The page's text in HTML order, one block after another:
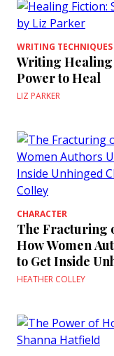
WRITING TECHNIQUES
Writing
Power to Heal
LIZ PARKER
CHARACTER
The Fracturing
How Women
to Get Inside
HEATHER COLLEY